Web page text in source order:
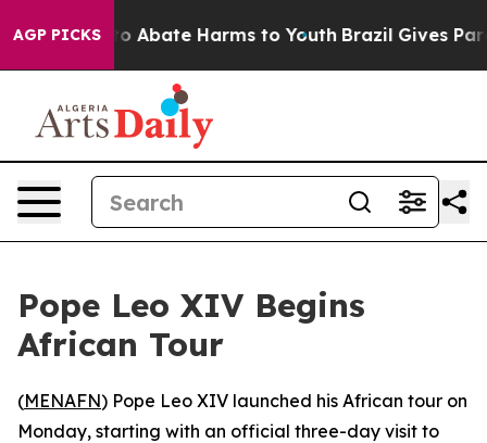
AGP PICKS
Fund to Abate Harms to Youth Brazil Gives
Pope Leo XIV Begins
African Tour
(MENAFN) Pope Leo XIV launched his African tour on
Monday, starting with an official three-day visit to